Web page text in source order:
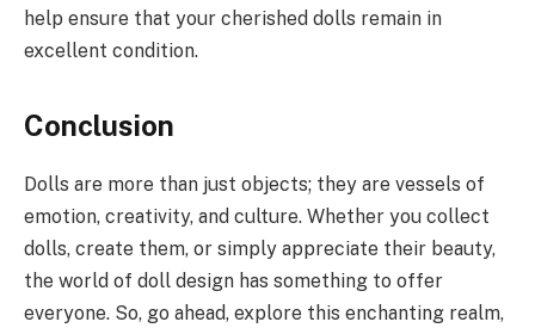
help ensure that your cherished dolls remain in
excellent condition.
Conclusion
Dolls are more than just objects; they are vessels of
emotion, creativity, and culture. Whether you collect
dolls, create them, or simply appreciate their beauty,
the world of doll design has something to offer
everyone. So, go ahead, explore this enchanting realm,